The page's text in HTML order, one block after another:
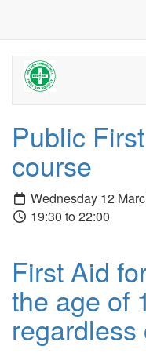
Public
course
Wednesday 12
19:30 to 22:00
First Aid
the age of